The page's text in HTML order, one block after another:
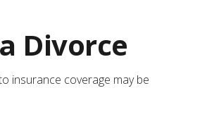
Divorce
insurance coverage may be